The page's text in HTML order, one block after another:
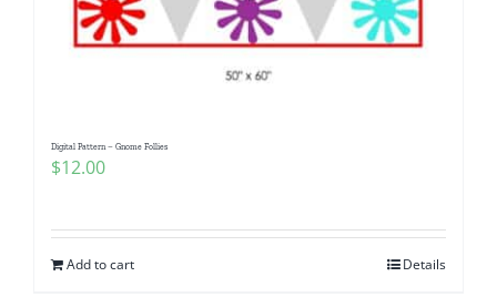
Digital Pattern – Gnome Follies
$12.00
Add to cart Details